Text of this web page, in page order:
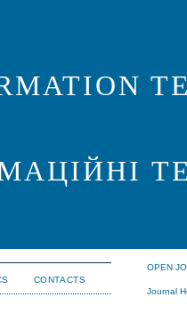
OPEN
Journal
CONTACTS